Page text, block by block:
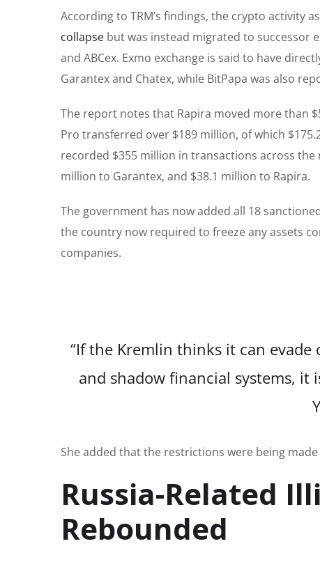
According to TRM’s findings, the crypto activity
collapse but was instead migrated to successor
and ABCex. Exmo exchange is said to have
Garantex and Chatex, while BitPapa was also
The report notes that Rapira moved more than
Pro transferred over $189 million, of which
recorded $355 million in transactions across
million to Garantex, and $38.1 million to Rapira.
The government has now added all 18
the country now required to freeze any assets
companies.
“If the Kremlin thinks it can
and shadow financial systems, it
She added that the restrictions were being
Russia-Related
Rebounded